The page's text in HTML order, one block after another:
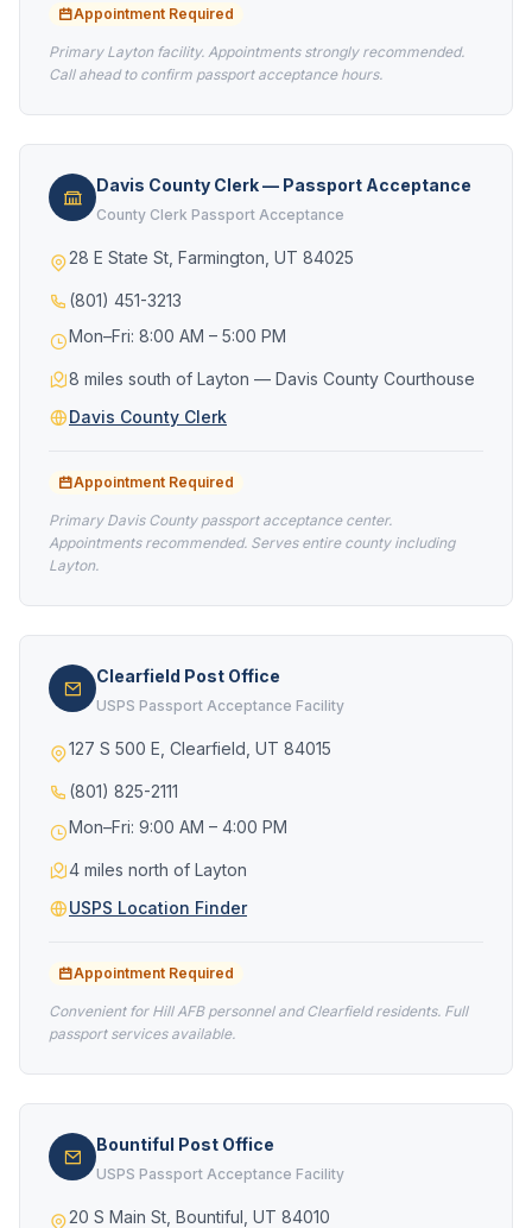
Appointment Required
Primary Layton facility. Appointments strongly recommended.
Call ahead to confirm passport acceptance hours.
Davis County Clerk — Passport Acceptance
County Clerk Passport Acceptance
28 E State St, Farmington, UT 84025
(801) 451-3213
Mon–Fri: 8:00 AM – 5:00 PM
8 miles south of Layton — Davis County Courthouse
Davis County Clerk
Appointment Required
Primary Davis County passport acceptance center.
Appointments recommended. Serves entire county including
Layton.
Clearfield Post Office
USPS Passport Acceptance Facility
127 S 500 E, Clearfield, UT 84015
(801) 825-2111
Mon–Fri: 9:00 AM – 4:00 PM
4 miles north of Layton
USPS Location Finder
Appointment Required
Convenient for Hill AFB personnel and Clearfield residents. Full
passport services available.
Bountiful Post Office
USPS Passport Acceptance Facility
20 S Main St, Bountiful, UT 84010